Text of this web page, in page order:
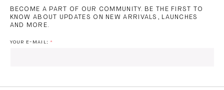
BECOME A PART OF OUR COMMUNITY. BE THE FIRST TO
KNOW ABOUT UPDATES ON NEW ARRIVALS, LAUNCHES
AND MORE.
YOUR E-MAIL: